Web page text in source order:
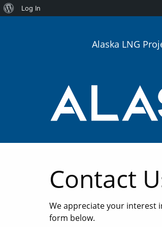
Alaska LNG
Contact
We appreciate your interest
form below.
About
Log In